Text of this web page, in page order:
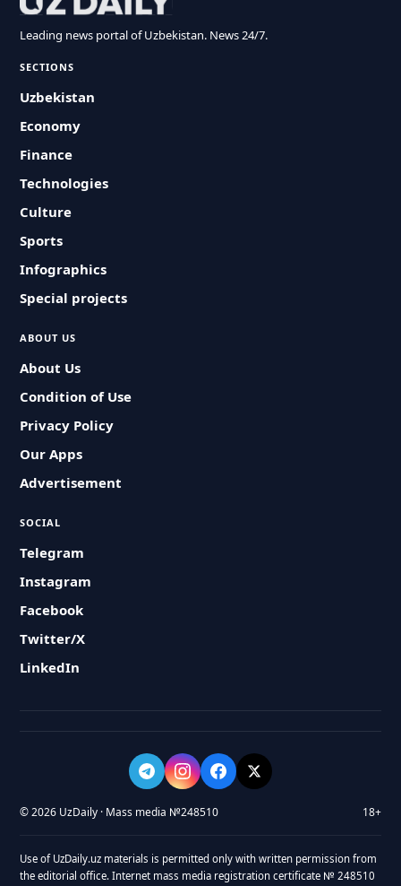
Leading news portal of Uzbekistan. News 24/7.
SECTIONS
Uzbekistan
Economy
Finance
Technologies
Culture
Sports
Infographics
Special projects
ABOUT US
About Us
Condition of Use
Privacy Policy
Our Apps
Advertisement
SOCIAL
Telegram
Instagram
Facebook
Twitter/X
LinkedIn
© 2026 UzDaily · Mass media №248510 18+
Use of UzDaily.uz materials is permitted only with written permission from
the editorial office. Internet mass media registration certificate № 248510